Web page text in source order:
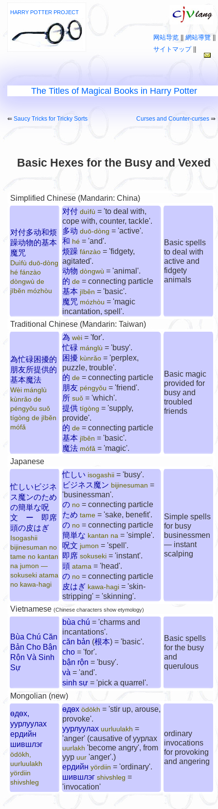
HARRY POTTER PROJECT
网站导览 網站導覽
サイトマップ||
The Titles of Magical Books in Harry Potter
Basic Hexes for the Busy and Vexed
⇚ Saucy Tricks for Tricky Sorts Curses and Counter-curses ⇛
Simplified Chinese (Mandarin: China)
对付多动和烦
躁动物的基本
魔咒
Duìfù duō-dòng
hé fánzào
dòngwù de
jīběn mózhòu
对付 duìfù = 'to deal with,
cope with, counter, tackle'.
多动 duō-dòng = 'active'.
和 hé = 'and'.
烦躁 fánzào = 'fidgety,
agitated'.
动物 dòngwù = 'animal'.
的 de = connecting particle
基本 jīběn = 'basic'.
魔咒 mózhòu = 'magic
incantation, spell'.
Basic spells
to deal with
active and
fidgety
animals
Traditional Chinese (Mandarin: Taiwan)
為忙碌困擾的
朋友所提供的
基本魔法
Wèi mánglù
kùnrǎo de
péngyǒu suǒ
tígòng de jīběn
mófǎ
為 wèi = 'for'.
忙碌 mánglù = 'busy'.
困擾 kùnrǎo = 'perplex,
puzzle, trouble'.
的 de = connecting particle
朋友 péngyǒu = 'friend'.
所 suǒ = 'which'.
提供 tígòng = 'supply,
provide'.
的 de = connecting particle
基本 jīběn = 'basic'.
魔法 mófǎ = 'magic'.
Basic magic
provided for
busy and
troubled
friends
Japanese
忙しいビジネ
ス魔ンのため
の簡単な呪
文 ー 即席
頭の皮はぎ
Isogashii
bijinesuman no
tame no kantan
na jumon —
sokuseki atama
no kawa-hagi
忙しい isogashii = 'busy'.
ビジネス魔ン bijinesuman =
'businessman'.
の no = connecting particle
ため tame = 'sake, benefit'.
の no = connecting particle
簡単な kantan na = 'simple'.
呪文 jumon = 'spell'.
即席 sokuseki = 'instant'.
頭 atama = 'head'.
の no = connecting particle
皮はぎ kawa-hagi = 'skin-
stripping' = 'skinning'.
Simple spells
for busy
businessmen
— instant
scalping
Vietnamese (Chinese characters show etymology)
Bùa Chú Căn
Bản Cho Bận
Rộn Và Sinh
Sự
bùa chú = 'charms and
incantations'.
căn bản (根本) = 'basic'.
cho = 'for'.
bận rộn = 'busy'.
và = 'and'.
sinh sự = 'pick a quarrel'.
Basic spells
for the busy
and
querulous
Mongolian (new)
өдөх,
уурлуулах
ердийн
шившлэг
ödökh,
uurluulakh
yördiin
shivshleg
өдөх ödökh = 'stir up, arouse,
provoke'.
уурлуулах uurluulakh =
'anger' (causative ofуурлах
uurlakh 'become angry', from
уур uur 'anger'.)
ердийн yördiin = 'ordinary'.
шившлэг shivshleg =
'invocation'
ordinary
invocations
for provoking
and angering